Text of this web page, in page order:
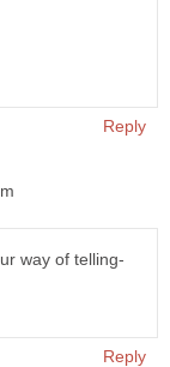
Reply
way of telling-
Reply